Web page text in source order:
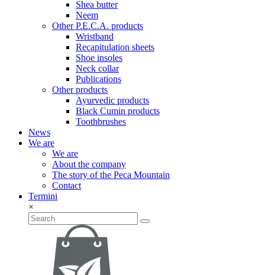
Shea butter
Neem
Other P.E.C.A. products
Wristband
Recapitulation sheets
Shoe insoles
Neck collar
Publications
Other products
Ayurvedic products
Black Cumin products
Toothbrushes
News
We are
We are
About the company
The story of the Peca Mountain
Contact
Termini
×